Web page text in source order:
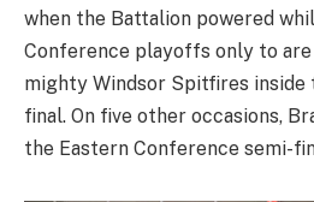
when the Battalion powered
Conference playoffs only to
mighty Windsor Spitfires inside
final. On five other occasions,
the Eastern Conference semi-